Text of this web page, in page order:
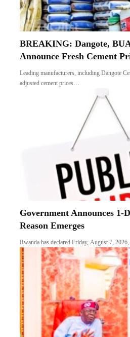
BREAKING: Dangote,
Announce Fresh Cement
Leading manufacturers, including Dangote
adjusted cement prices…
Government Announces 1-
Reason Emerges
Rwanda has declared Friday, August 7,